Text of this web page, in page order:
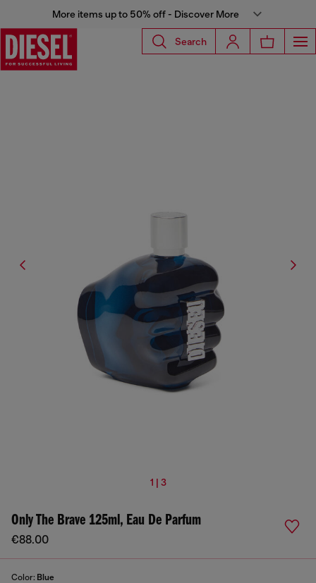
More items up to 50% off - Discover More
Search
1 | 3
Only The Brave 125ml, Eau De Parfum
€88.00
Color: Blue